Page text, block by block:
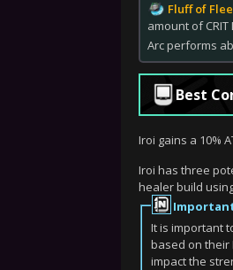
Fluff of
amount of
Arc performs
Best
Iroi gains a 10%
Iroi has three
healer build
It is important
based on their
impact the